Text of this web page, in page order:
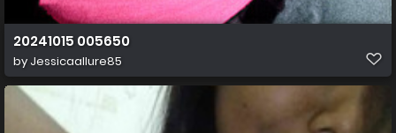
20241015 005650
by Jessicaallure85